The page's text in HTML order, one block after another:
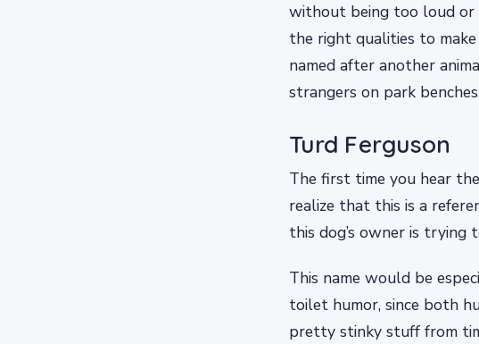
without being too loud or
the right qualities to
named after another
strangers on park
Turd Ferguson
The first time you hear
realize that this is a
this dog’s owner is
This name would be
toilet humor, since both
pretty stinky stuff from